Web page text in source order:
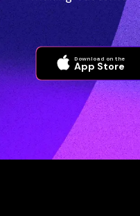
Download on the
App Store